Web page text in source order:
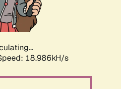
18.986kH/s